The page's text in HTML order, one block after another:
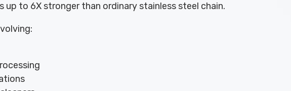
up to 6X stronger than ordinary stainless steel chain.